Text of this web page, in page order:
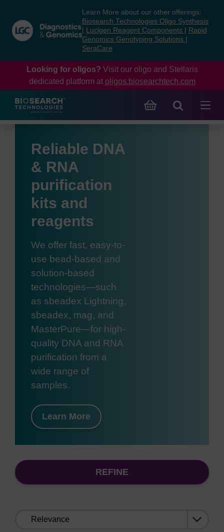
content
navigation
menu
Learn More about our other offerings:
Biosearch Technologies Oligo Synthesis
Lucigen Reagent Components
Rapid
Genomics Genotyping Solutions
SeraCare
Looking for oligos? Visit our oligo and Stellaris
dedicated platform at oligos.biosearchtech.com
Reliable DNA
& RNA
purification
kits and
reagents
We offer fast, easy-to-
use bead-based and
solution-based
technologies—such
as sbeadex Lightning,
sbeadex, mag, and
MasterPure—for high-
quality DNA and RNA
purification from a
wide range of
samples.
Learn More
REFINE